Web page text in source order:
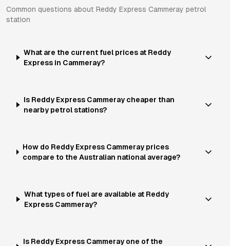
Common questions about Reddy Express Cammeray petrol
station
What are the current fuel prices at Reddy
Express in Cammeray?
Is Reddy Express Cammeray cheaper than
nearby petrol stations?
How do Reddy Express Cammeray prices
compare to the Australian national average?
What types of fuel are available at Reddy
Express Cammeray?
Is Reddy Express Cammeray one of the